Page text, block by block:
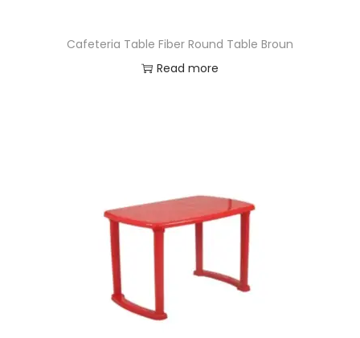
Cafeteria Table Fiber Round Table Broun
Read more